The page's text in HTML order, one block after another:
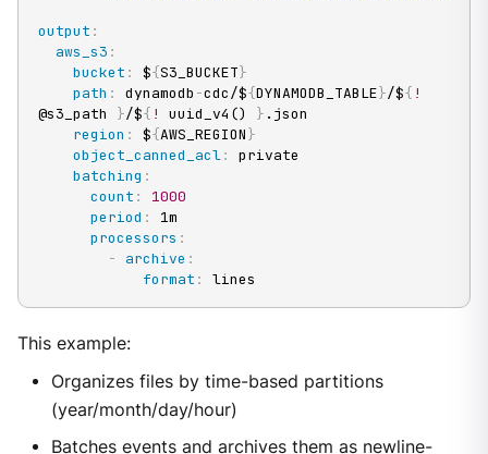
output :
aws_s3 :
bucket : ${S3_BUCKET}
path : dynamodb -cdc/${DYNAMODB_TABLE}/${ !
@s3_path }/${ ! uuid_v4() } .json
region : ${AWS_REGION}
object_canned_acl:
private
batching :
count :
1000
period :
1m
processors :
-
archive :
format : lines
This example:
Organizes files by time-based partitions
(year/month/day/hour)
Batches events and archives them as newline-